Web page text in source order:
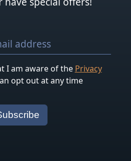
I am aware of the Privacy
opt out at any time